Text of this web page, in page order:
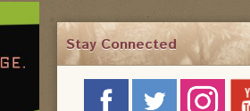
Stay Connected